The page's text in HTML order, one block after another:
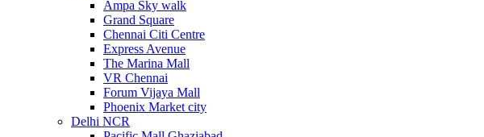
Ampa Sky walk
Grand Square
Chennai Citi Centre
Express Avenue
The Marina Mall
VR Chennai
Forum Vijaya Mall
Phoenix Market city
Delhi NCR